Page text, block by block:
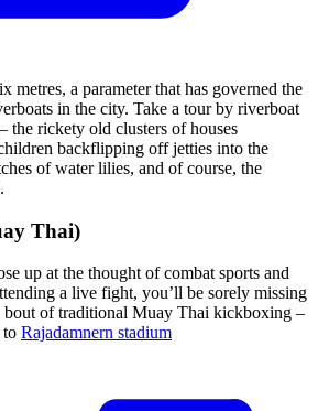
metres, a parameter that has governed the
in the city. Take a tour by riverboat
the rickety old clusters of houses
backflipping off jetties into the
of water lilies, and of course, the
Thai)
up at the thought of combat sports and
a live fight, you’ll be sorely missing
bout of traditional Muay Thai kickboxing –
to Rajadamnern stadium